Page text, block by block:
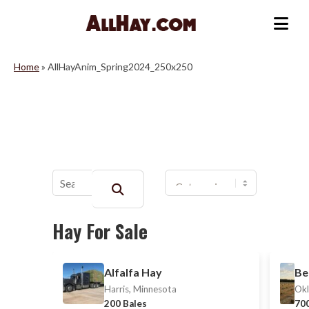
Home» AllHayAnim_Spring2024_250x250
Buscar:
Hay For Sale
Alfalfa Hay
Harris, Minnesota
200 Bales